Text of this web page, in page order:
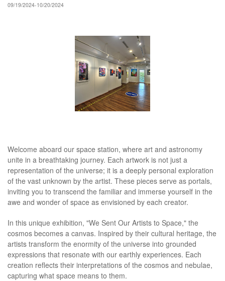
09/19/2024-10/20/2024
Welcome aboard our space station, where art and astronomy
unite in a breathtaking journey. Each artwork is not just a
representation of the universe; it is a deeply personal exploration
of the vast unknown by the artist. These pieces serve as portals,
inviting you to transcend the familiar and immerse yourself in the
awe and wonder of space as envisioned by each creator.
In this unique exhibition, "We Sent Our Artists to Space," the
cosmos becomes a canvas. Inspired by their cultural heritage, the
artists transform the enormity of the universe into grounded
expressions that resonate with our earthly experiences. Each
creation reflects their interpretations of the cosmos and nebulae,
capturing what space means to them.